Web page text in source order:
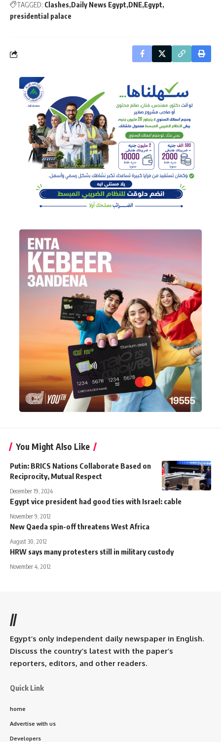
TAGGED: Clashes Daily News Egypt DNE Egypt
presidential palace
You Might Also Like
Putin: BRICS Nations Collaborate Based on
Reciprocity, Mutual Respect
December 19, 2024
Egypt vice president had good ties with Israel: cable
November 9, 2012
New Qaeda spin-off threatens West Africa
August 30, 2012
HRW says many protesters still in military custody
November 4, 2012
//
Egypt’s only independent daily newspaper in English.
Discuss the country’s latest with the paper’s
reporters, editors, and other readers.
Quick Link
home
Advertise with us
Developers